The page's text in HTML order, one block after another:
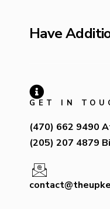
Have
GET IN
(470) 662 9490
(205) 207 4879